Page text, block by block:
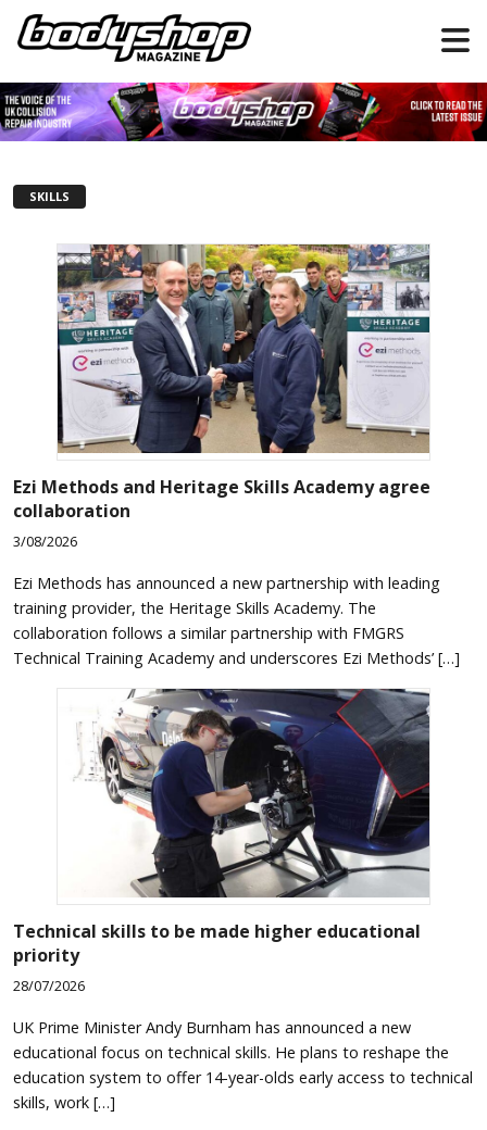
SKILLS
Ezi Methods and Heritage Skills Academy agree
collaboration
3/08/2026
Ezi Methods has announced a new partnership with leading
training provider, the Heritage Skills Academy. The
collaboration follows a similar partnership with FMGRS
Technical Training Academy and underscores Ezi Methods’ […]
Technical skills to be made higher educational
priority
28/07/2026
UK Prime Minister Andy Burnham has announced a new
educational focus on technical skills. He plans to reshape the
education system to offer 14-year-olds early access to technical
skills, work […]